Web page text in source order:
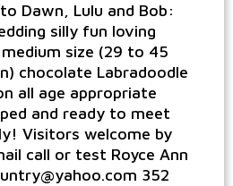
Dawn, Lulu and Bob:
silly fun loving
size (29 to 45
chocolate Labradoodle
all age appropriate
and ready to meet
Visitors welcome by
call or test Royce Ann
352